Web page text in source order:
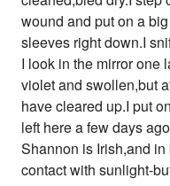
wound and put on a
sleeves right down.I
I look in the mirror one
violet and swollen,but
have cleared up.I put
left here a few days
Shannon is Irish,and
contact with sunlight-